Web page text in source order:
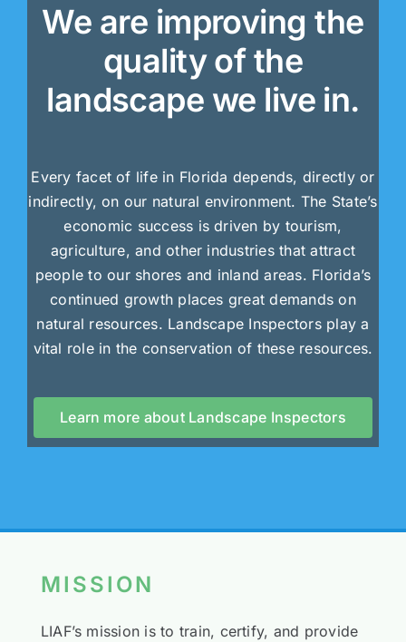
We are improving the
quality of the
landscape we live in.
Every facet of life in Florida depends, directly or
indirectly, on our natural environment. The State’s
economic success is driven by tourism,
agriculture, and other industries that attract
people to our shores and inland areas. Florida’s
continued growth places great demands on
natural resources. Landscape Inspectors play a
vital role in the conservation of these resources.
Learn more about Landscape Inspectors
MISSION
LIAF’s mission is to train, certify, and provide